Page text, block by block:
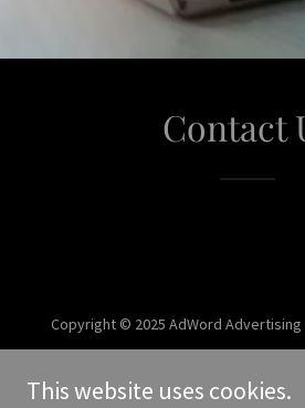
Contact
Copyright © 2025 AdWord Advertising
This website uses cookies.